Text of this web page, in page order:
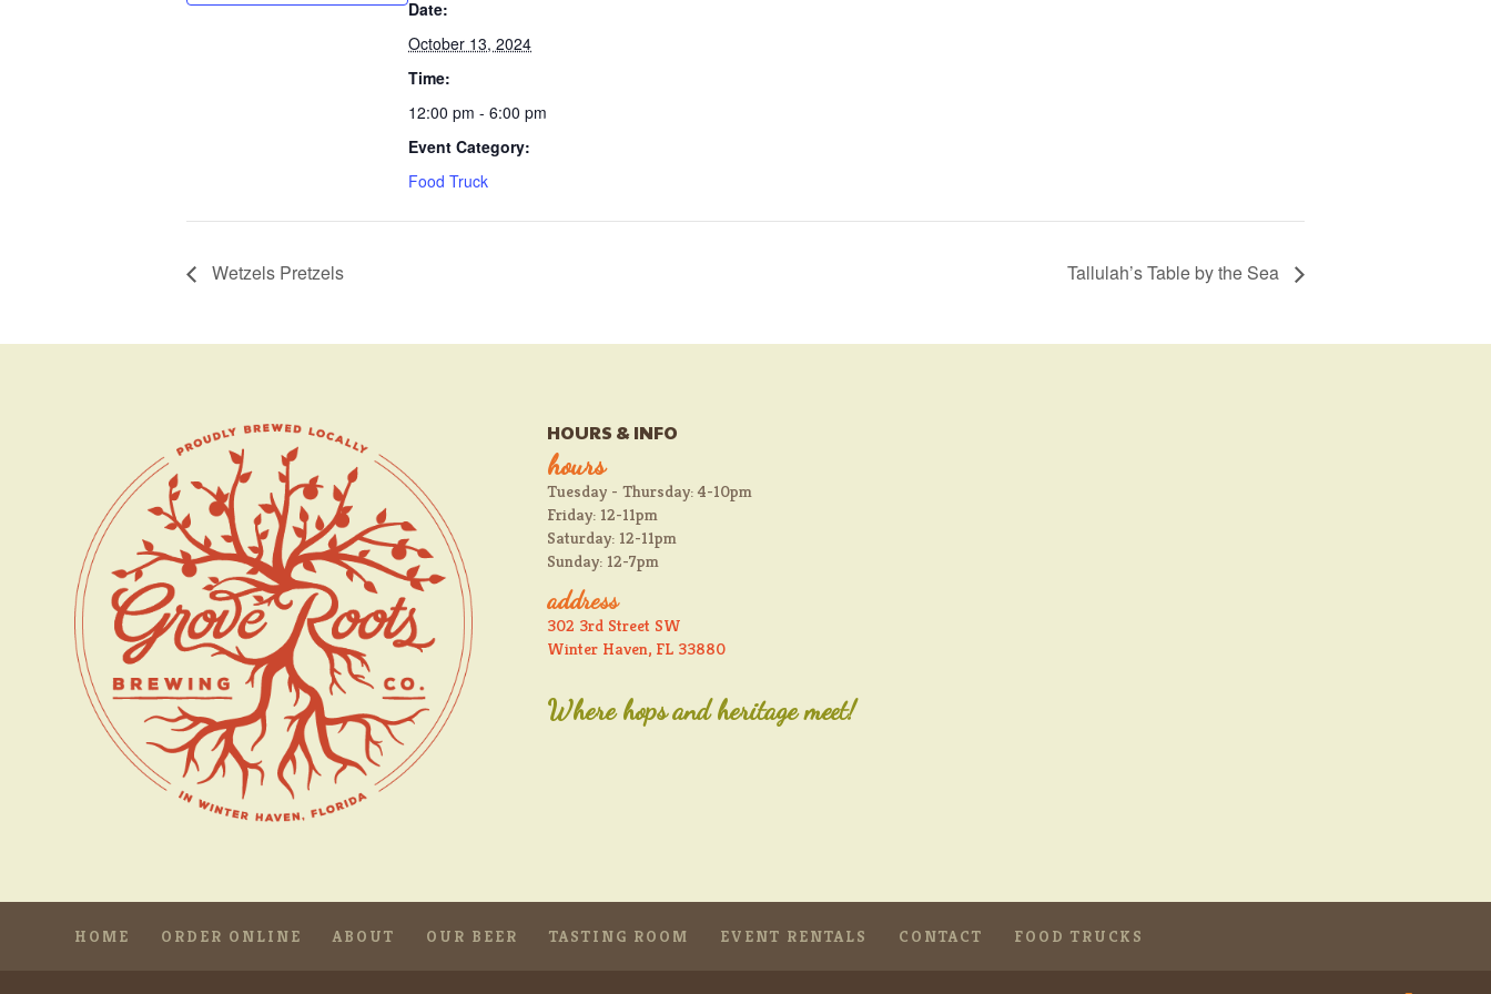
Date:
October 13, 2024
Time:
12:00 pm - 6:00 pm
Event Category:
Food Truck
Wetzels Pretzels Tallulah’s Table by the Sea
HOURS & INFO
hours
Tuesday - Thursday: 4-10pm
Friday: 12-11pm
Saturday: 12-11pm
Sunday: 12-7pm
address
302 3rd Street SW
Winter Haven, FL 33880
Where hops and heritage meet!
HOME ORDER ONLINE ABOUT OUR BEER TASTING ROOM EVENT RENTALS CONTACT FOOD TRUCKS